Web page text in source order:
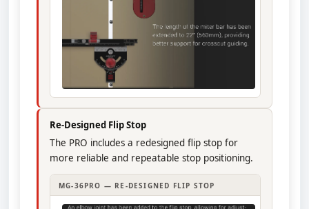
Re-Designed Flip Stop
The PRO includes a redesigned flip stop for
more reliable and repeatable stop positioning.
MG-36PRO — RE-DESIGNED FLIP STOP